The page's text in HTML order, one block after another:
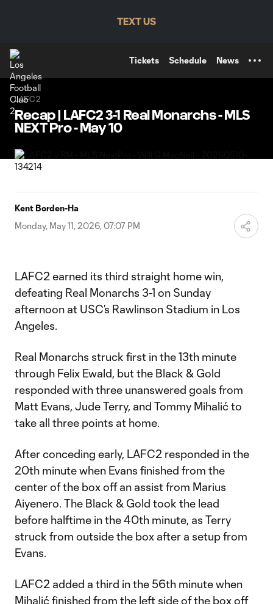
TEXT US
Tickets Schedule News
LAFC2
Recap | LAFC2 3-1 Real Monarchs - MLS
NEXT Pro - May 10
Kent Borden-Ha
Monday, May 11, 2026, 07:07 PM
LAFC2 earned its third straight home win,
defeating Real Monarchs 3-1 on Sunday
afternoon at USC’s Rawlinson Stadium in Los
Angeles.
Real Monarchs struck first in the 13th minute
through Felix Ewald, but the Black & Gold
responded with three unanswered goals from
Matt Evans, Jude Terry, and Tommy Mihalić to
take all three points at home.
After conceding early, LAFC2 responded in the
20th minute when Evans finished from the
center of the box off an assist from Marius
Aiyenero. The Black & Gold took the lead
before halftime in the 40th minute, as Terry
struck from outside the box after a setup from
Evans.
LAFC2 added a third in the 56th minute when
Mihalić finished from the left side of the box off